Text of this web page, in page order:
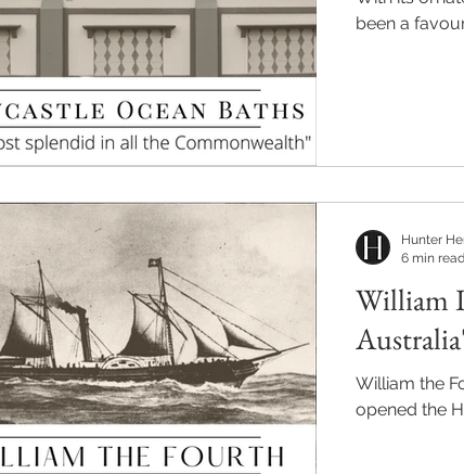
been a
William
William the
opened the
Hunter
6 min read